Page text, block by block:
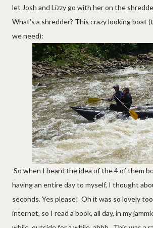
let Josh and Lizzy go with her on the
What's a shredder? This crazy looking boat
we need):
So when I heard the idea of the 4 of them
having an entire day to myself, I thought
seconds. Yes please! Oh it was so lovely
internet, so I read a book, all day, in my